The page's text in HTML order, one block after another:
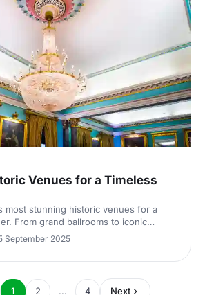
Venues for a Timeless
most stunning historic venues for a
From grand ballrooms to iconic
spaces, capacity and catering info
event planning and venue hire.
September 2025
1 2 ... 4 Next